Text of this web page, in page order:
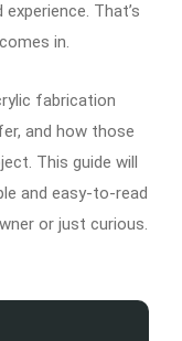
That’s
in.
fabrication
and how those
This guide will
and easy-to-read
or just curious.